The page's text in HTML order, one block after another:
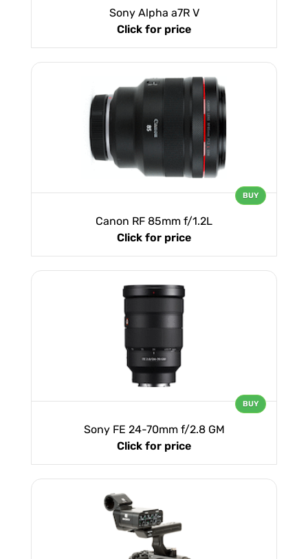
Sony Alpha a7R V
Click for price
Canon RF 85mm f/1.2L
Click for price
BUY
Sony FE 24-70mm f/2.8 GM
Click for price
BUY